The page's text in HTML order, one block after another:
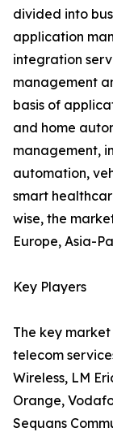
divided into
application
integration
management
basis of
and home
management,
automation,
smart
wise, the
Europe, Asia-
Key Players
The key
telecom
Wireless, LM
Orange,
Sequans